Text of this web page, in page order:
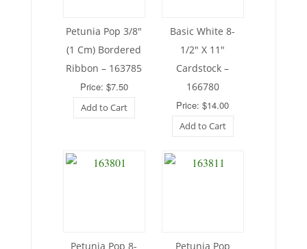
Petunia Pop 3/8″
(1 Cm) Bordered
Ribbon – 163785
Price: $7.50
Add to Cart
Basic White 8-
1/2″ X 11″
Cardstock –
166780
Price: $14.00
Add to Cart
Petunia Pop 8-
Petunia Pop